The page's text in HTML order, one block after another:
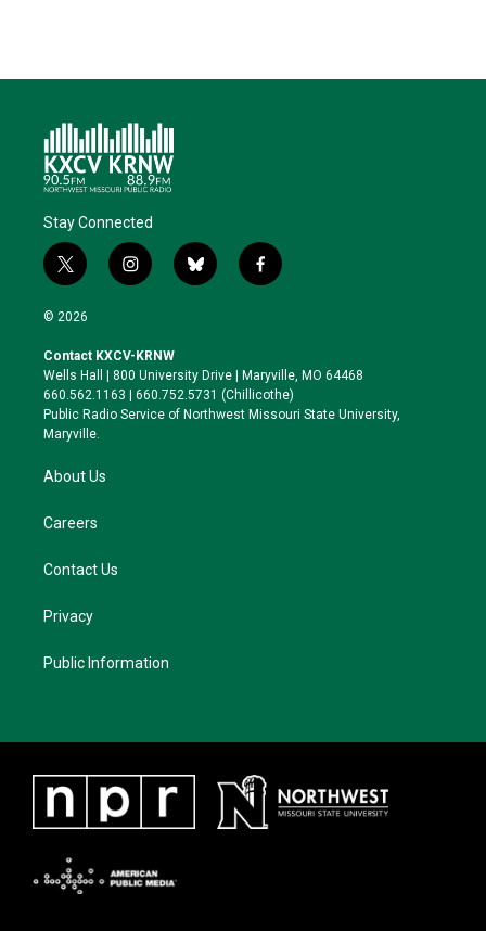
Stay Connected
t
w
i
t
e
r
i
n
a
g
r
a
b
l
k
y
f
a
o
o
k
© 2026
Contact KXCV-KRNW
Wells Hall | 800 University Drive | Maryville, MO 64468
660.562.1163 | 660.752.5731 (Chillicothe)
Public Radio Service of Northwest Missouri State University,
Maryville.
About Us
Careers
Contact Us
Privacy
Public Information